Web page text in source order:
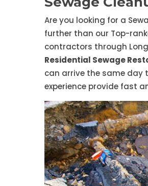
Are you looking for a
further than our Top-
contractors through
Residential Sewage
can arrive the same day
experience provide fast